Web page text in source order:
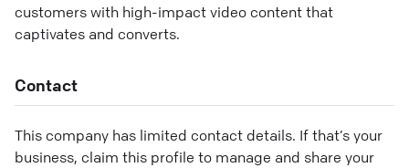
customers with high-impact video content that
captivates and converts.
Contact
This company has limited contact details. If that’s your
business, claim this profile to manage and share your